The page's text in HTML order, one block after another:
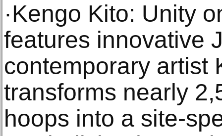
·Kengo Kito: Unity
features innovative
contemporary artist
transforms nearly
hoops into a site-